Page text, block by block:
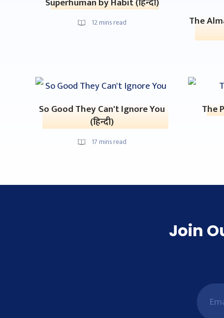
12mins read
The
So Good They Can't Ignore You
(हिन्दी)
17 mins read
The
Join